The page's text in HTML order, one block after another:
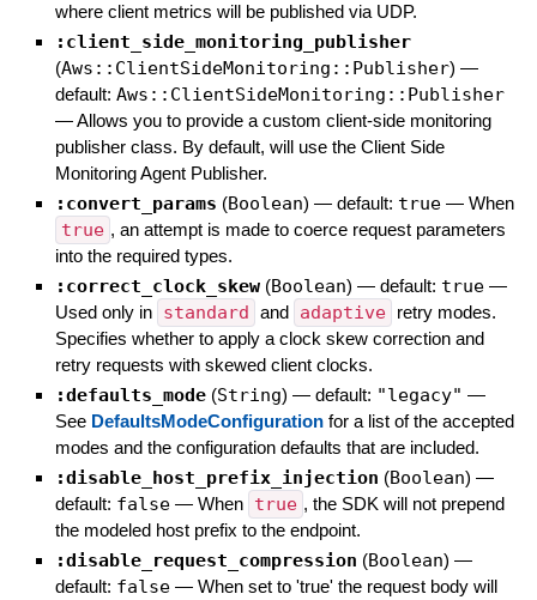
where client metrics will be published via UDP.
:client_side_monitoring_publisher
(Aws::ClientSideMonitoring::Publisher) —
default: Aws::ClientSideMonitoring::Publisher
—Allows you to provide a custom client-side monitoring
publisher class. By default, will use the Client Side
Monitoring Agent Publisher.
:convert_params (Boolean) — default: true — When
true , an attempt is made to coerce request parameters
into the required types.
:correct_clock_skew (Boolean) — default: true —
Used only in standard and adaptive
retry modes.
Specifies whether to apply a clock skew correction and
retry requests with skewed client clocks.
:defaults_mode (String) — default: "legacy" —
See DefaultsModeConfigurationfor a list of the accepted
modes and the configuration defaults that are included.
:disable_host_prefix_injection (Boolean) —
default: false — When true , the SDK will not prepend
the modeled host prefix to the endpoint.
:disable_request_compression (Boolean) —
default: false — When set to 'true' the request body will